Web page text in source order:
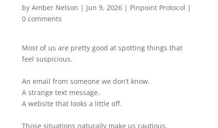
by Amber Nelson | Jun 9, 2026| Pinpoint Protocol |
0 comments
Most of us are pretty good at spotting things that
feel suspicious.
An email from someone we don’t know.
A strange text message.
A website that looks a little off.
Those situations naturally make us cautious.